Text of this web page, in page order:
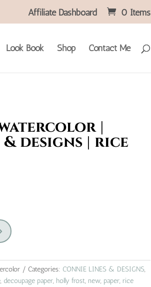
Affiliate Dashboard 0 Items
Look Book Shop Contact Me
|
designs | rice
Categories: CONNIE LINES & DESIGNS,
, decoupage paper, holly frost, new, paper, rice